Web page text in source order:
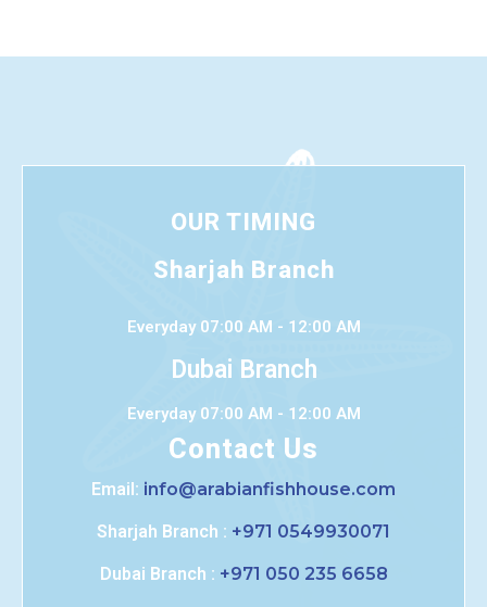
OUR TIMING
Sharjah Branch
Everyday 07:00 AM - 12:00 AM
Dubai Branch
Everyday 07:00 AM - 12:00 AM
Contact Us
Email: info@arabianfishhouse.com
Sharjah Branch : +971 0549930071
Dubai Branch : +971 050 235 6658